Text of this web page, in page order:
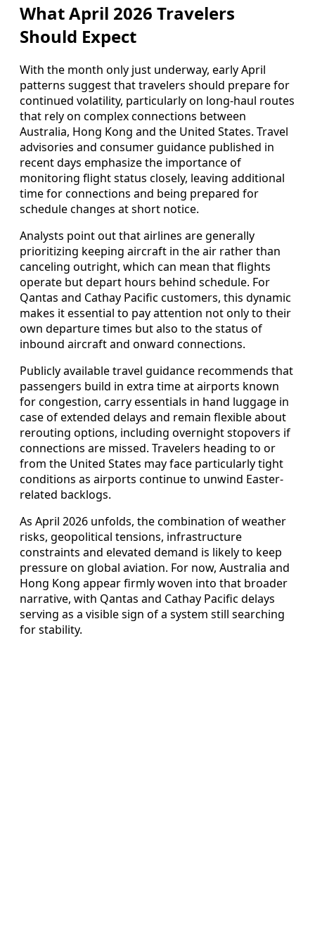
What April 2026 Travelers
Should Expect
With the month only just underway, early April
patterns suggest that travelers should prepare for
continued volatility, particularly on long-haul routes
that rely on complex connections between
Australia, Hong Kong and the United States. Travel
advisories and consumer guidance published in
recent days emphasize the importance of
monitoring flight status closely, leaving additional
time for connections and being prepared for
schedule changes at short notice.
Analysts point out that airlines are generally
prioritizing keeping aircraft in the air rather than
canceling outright, which can mean that flights
operate but depart hours behind schedule. For
Qantas and Cathay Pacific customers, this dynamic
makes it essential to pay attention not only to their
own departure times but also to the status of
inbound aircraft and onward connections.
Publicly available travel guidance recommends that
passengers build in extra time at airports known
for congestion, carry essentials in hand luggage in
case of extended delays and remain flexible about
rerouting options, including overnight stopovers if
connections are missed. Travelers heading to or
from the United States may face particularly tight
conditions as airports continue to unwind Easter-
related backlogs.
As April 2026 unfolds, the combination of weather
risks, geopolitical tensions, infrastructure
constraints and elevated demand is likely to keep
pressure on global aviation. For now, Australia and
Hong Kong appear firmly woven into that broader
narrative, with Qantas and Cathay Pacific delays
serving as a visible sign of a system still searching
for stability.